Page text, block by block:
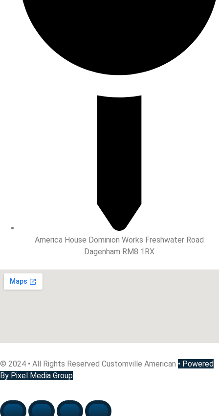
America House Dominion Works Freshwater Road
Dagenham RM8 1RX
© 2024 • All Rights Reserved Customville American • Powered
By Pixel Media Group